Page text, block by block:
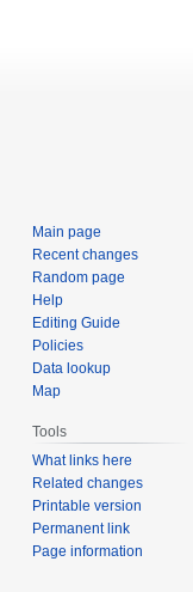
Main page
Recent changes
Random page
Help
Editing Guide
Policies
Data lookup
Map
Tools
What links here
Related changes
Printable version
Permanent link
Page information